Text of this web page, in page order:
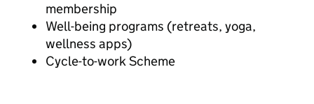
membership
Well-being programs (retreats, yoga,
wellness apps)
Cycle-to-work Scheme